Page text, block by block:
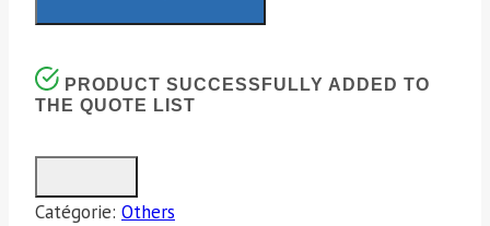
PRODUCT SUCCESSFULLY ADDED TO
THE QUOTE LIST
Catégorie: Others